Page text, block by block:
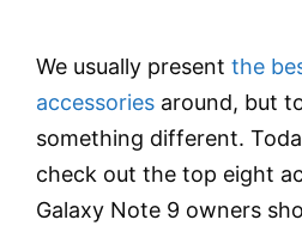
We usually present the
accessories around, but
something different.
check out the top eight
Galaxy Note 9 owners